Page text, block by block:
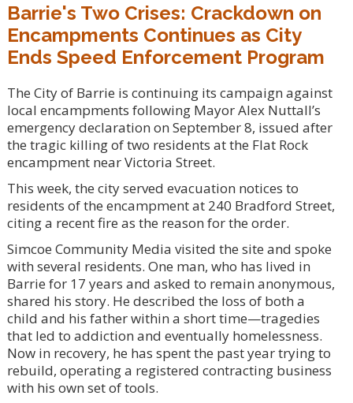
Barrie's Two Crises: Crackdown on
Encampments Continues as City
Ends Speed Enforcement Program
The City of Barrie is continuing its campaign against
local encampments following Mayor Alex Nuttall’s
emergency declaration on September 8, issued after
the tragic killing of two residents at the Flat Rock
encampment near Victoria Street.
This week, the city served evacuation notices to
residents of the encampment at 240 Bradford Street,
citing a recent fire as the reason for the order.
Simcoe Community Media visited the site and spoke
with several residents. One man, who has lived in
Barrie for 17 years and asked to remain anonymous,
shared his story. He described the loss of both a
child and his father within a short time—tragedies
that led to addiction and eventually homelessness.
Now in recovery, he has spent the past year trying to
rebuild, operating a registered contracting business
with his own set of tools.